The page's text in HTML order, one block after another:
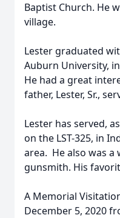
Baptist Church. He
village.
Lester graduated
Auburn University,
He had a great
father, Lester, Sr.,
Lester has served,
on the LST-325, in
area. He also was
gunsmith. His
A Memorial
December 5, 2020